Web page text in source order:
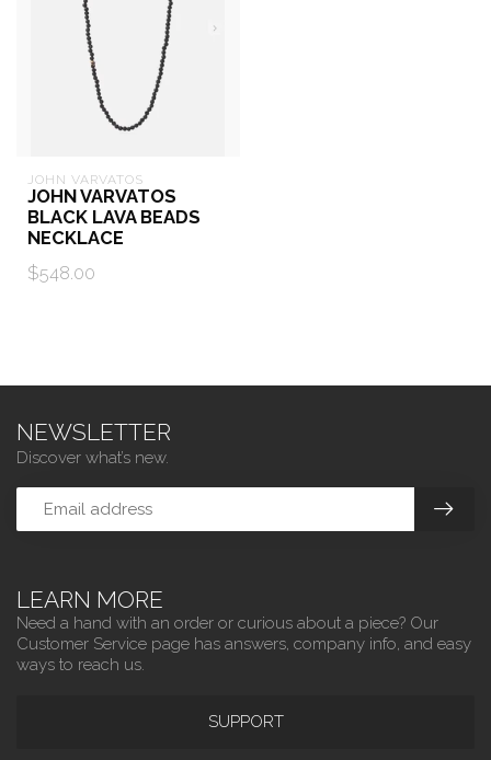
JOHN VARVATOS
JOHN VARVATOS
BLACK LAVA BEADS
NECKLACE
$548.00
LEARN MORE
Need a hand with an order or curious about a piece? Our
Customer Service page has answers, company info, and easy
ways to reach us.
SUPPORT
NEWSLETTER
Discover what’s new.